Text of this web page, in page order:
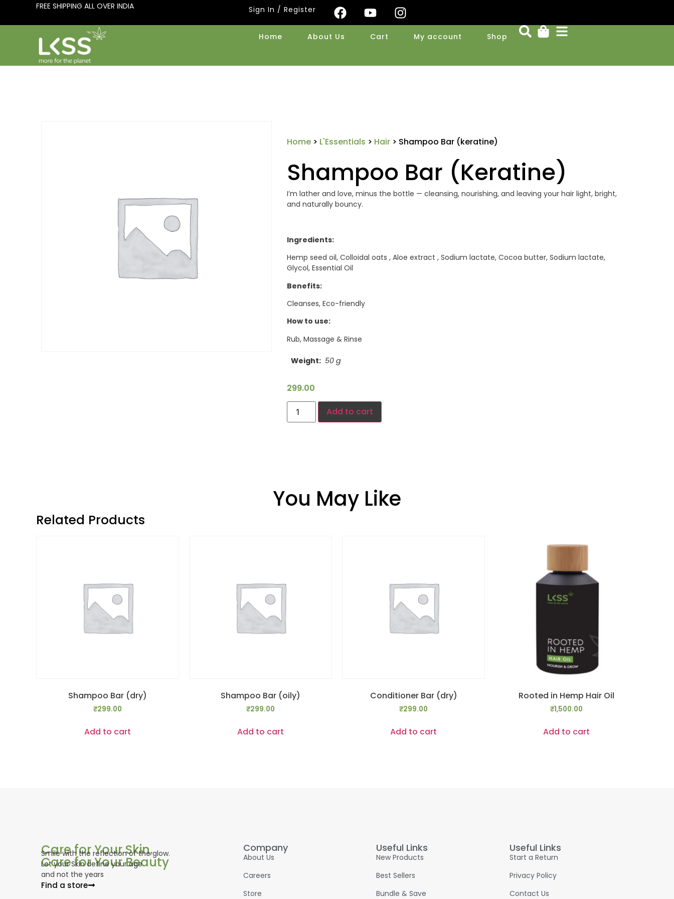
FREE SHIPPING ALL OVER INDIA Sign In / Register
Home About Us Cart My account Shop
Home > L'Essentials > Hair > Shampoo Bar (keratine)
Shampoo Bar (keratine)
I’m lather and love, minus the bottle — cleansing, nourishing, and leaving your hair light, bright,
and naturally bouncy.
Ingredients:
Hemp seed oil, Colloidal oats , Aloe extract , Sodium lactate, Cocoa butter, Sodium lactate,
Glycol, Essential Oil
Benefits:
Cleanses, Eco-friendly
How to use:
Rub, Massage & Rinse
Weight 50 g
299.00
Add to cart
You May Like
Related Products
Shampoo Bar (dry)
₹299.00
Add to cart
Shampoo Bar (oily)
₹299.00
Add to cart
Conditioner Bar (dry)
₹299.00
Add to cart
Rooted in Hemp Hair Oil
₹1,500.00
Add to cart
Care for Your Skin,
Care for Your Beauty
Smile with the reflection of the glow.
Let your Skin define your age
and not the years
Find a store
Company
About Us
Careers
Store
Useful Links
New Products
Best Sellers
Bundle & Save
Useful Links
Start a Return
Privacy Policy
Contact Us